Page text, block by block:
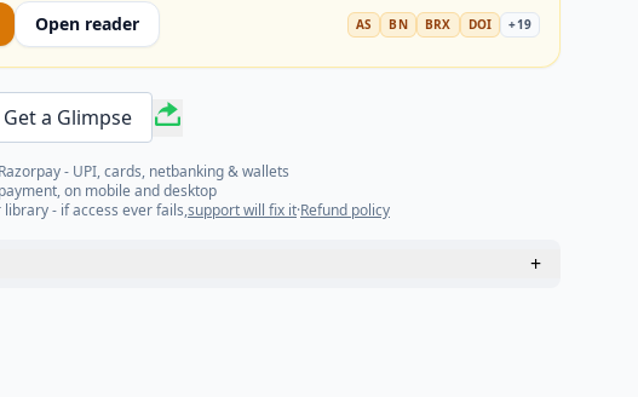
Open reader AS BN BRX DOI +19
Get a Glimpse
- UPI, cards, netbanking & wallets
on mobile and desktop
- if access ever fails,support will fix it·Refund policy
+